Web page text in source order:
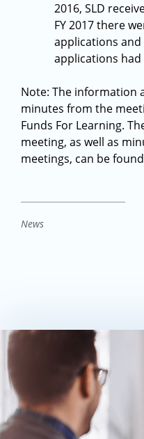
2016, SLD
FY 2017 there
applications and
applications
Note: The information
minutes from the
Funds For Learning.
meeting, as well as
meetings, can be found
News